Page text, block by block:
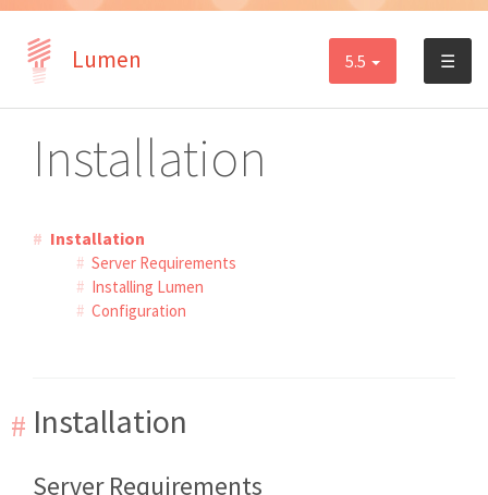
Lumen ☰
5.5
Installation
Installation
Server Requirements
Installing Lumen
Configuration
Installation
Server Requirements